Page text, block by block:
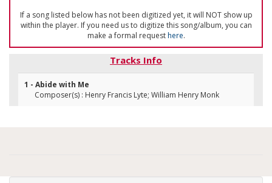
If a song listed below has not been digitized yet, it will NOT show up
within the player. If you need us to digitize this song/album, you can
make a formal requesthere.
Tracks Info
1 - Abide with Me
Composer(s) : Henry Francis Lyte; William Henry Monk